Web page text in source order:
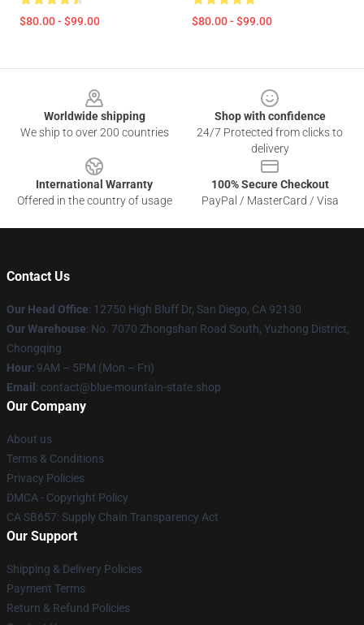
$80.00 - $99.00 $80.00 - $99.00
Worldwide shipping
We ship to over 200 countries
Shop with confidence
24/7 Protected from clicks to
delivery
International Warranty
Offered in the country of usage
100% Secure Checkout
PayPal / MasterCard / Visa
Contact Us
Our Head Office: 12750 High Bluff Dr, San Diego, CA 92130
Our Warehouse: No. 7070 Zhongshan Road South, Yuzhong District,
Chongqing
Hour: 9AM – 5PM (Mon – Fri)
Email : contact@blue-mountain-state.shop
Our Company
About us
Terms & Conditions
Privacy Policies
DMCA - Copyright Policy
CA SB657: Supply Chain Transparency Act
Our Support
Shipping & Delivery Policies
Payment Terms
Return & Refund Policies